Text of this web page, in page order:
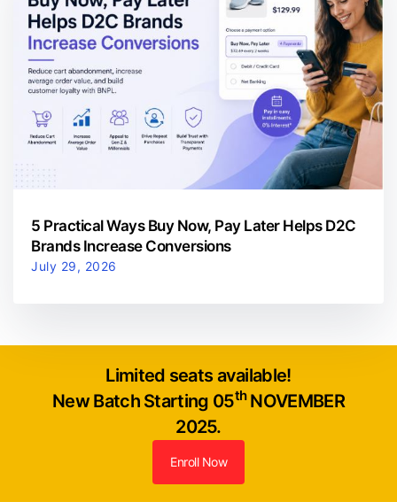
5 Practical Ways Buy Now, Pay Later Helps D2C
Brands Increase Conversions
July 29, 2026
Limited seats available!
New Batch Starting 05thNOVEMBER
2025.
Enroll Now